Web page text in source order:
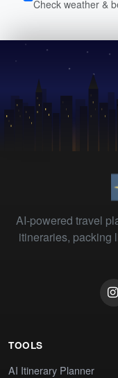
Check weather &
AI-powered travel
itineraries, packing
TOOLS
AI Itinerary Planner